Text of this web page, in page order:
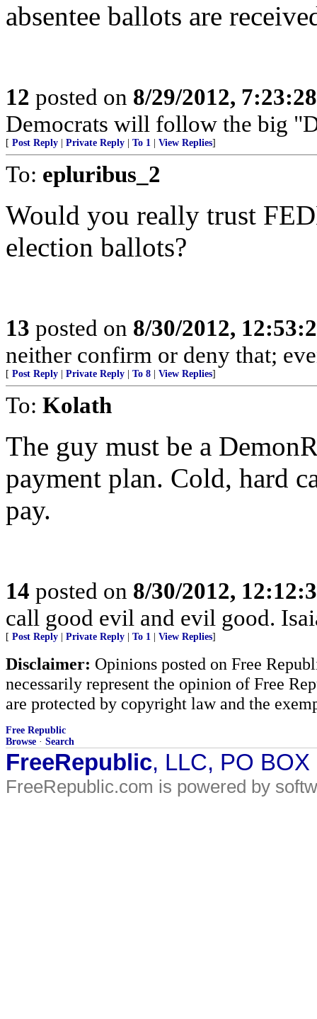
absentee ballots are
12 posted on 8/29/2012,
Democrats will follow the big
[ Post Reply Private Reply To 1 View Replies]
To: epluribus_2
Would you really trust
election ballots?
13 posted on 8/30/2012,
neither confirm or deny that;
[ Post Reply Private Reply To 8 View Replies]
To: Kolath
The guy must be a
payment plan. Cold, hard
pay.
14 posted on 8/30/2012,
call good evil and evil good.
[ Post Reply Private Reply To 1 View Replies]
Disclaimer: Opinions posted on Free
necessarily represent the opinion of Free
are protected by copyright law and the
Free Republic
Browse · Search
FreeRepublic, LLC, PO
FreeRepublic.com is powered by